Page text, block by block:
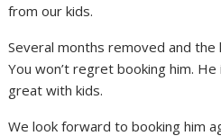
from our kids.
Several months removed and
You won’t regret booking him.
great with kids.
We look forward to booking him